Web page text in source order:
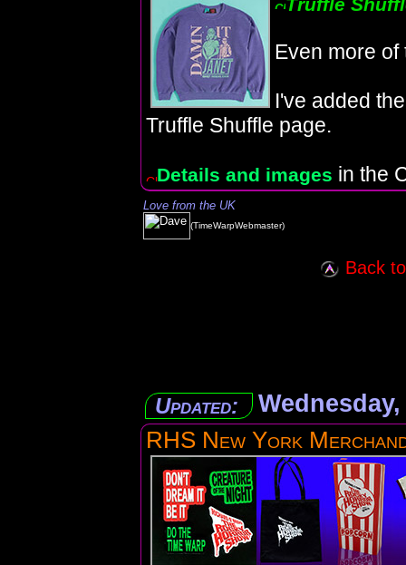
Even more
I've added
Truffle Shuffle page.
Details and images in the
Love from the UK
(TimeWarpWebmaster)
Back
Updated:
RHS New York